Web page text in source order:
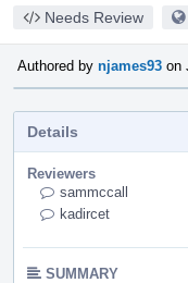
Needs Review
Authored by njames93 on
Details
Reviewers
sammccall
kadircet
SUMMARY